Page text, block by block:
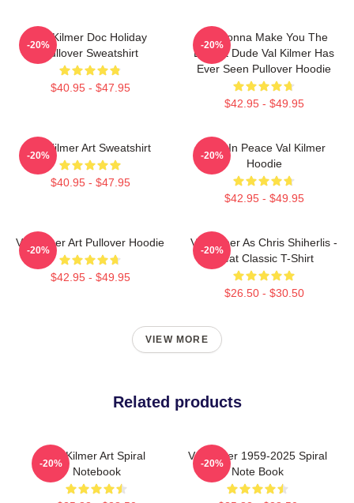
Val Kilmer Doc Holiday
Pullover Sweatshirt
$40.95 - $47.95
-20%
I'm Gonna Make You The
Buffest Dude Val Kilmer Has
Ever Seen Pullover Hoodie
$42.95 - $49.95
-20%
Val Kilmer Art Sweatshirt
$40.95 - $47.95
-20%
Rest In Peace Val Kilmer
Hoodie
$42.95 - $49.95
-20%
Val Kilmer Art Pullover Hoodie
$42.95 - $49.95
-20%
Val Kilmer As Chris Shiherlis -
Heat Classic T-Shirt
$26.50 - $30.50
-20%
VIEW MORE
Related products
Val Kilmer Art Spiral
Notebook
-20%
Val Kilmer 1959-2025 Spiral
Note Book
-20%